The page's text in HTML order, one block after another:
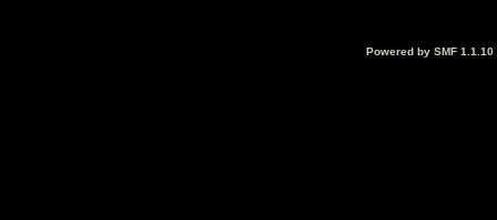
Powered by SMF 1.1.10